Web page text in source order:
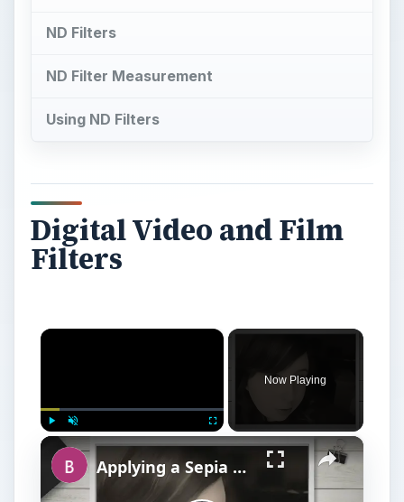
ND Filters
ND Filter Measurement
Using ND Filters
Digital Video and Film
Filters
×
Play Unmute
Now Playing
×
Applying a Sepia Filter to Digital Images in Photoshop